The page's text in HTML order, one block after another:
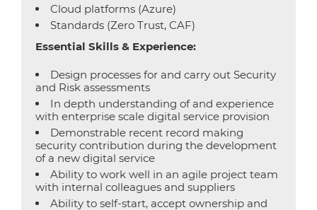
Cloud platforms (Azure)
Standards (Zero Trust, CAF)
Essential Skills & Experience:
Design processes for and carry out Security
and Risk assessments
In depth understanding of and experience
with enterprise scale digital service provision
Demonstrable recent record making
security contribution during the development
of a new digital service
Ability to work well in an agile project team
with internal colleagues and suppliers
Ability to self-start, accept ownership and